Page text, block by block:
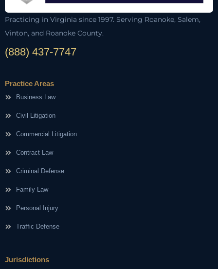
Practicing in Virginia since 1997. Serving Roanoke, Salem,
Vinton, and Roanoke County.
(888) 437-7747
Practice Areas
Business Law
Civil Litigation
Commercial Litigation
Contract Law
Criminal Defense
Family Law
Personal Injury
Traffic Defense
Jurisdictions